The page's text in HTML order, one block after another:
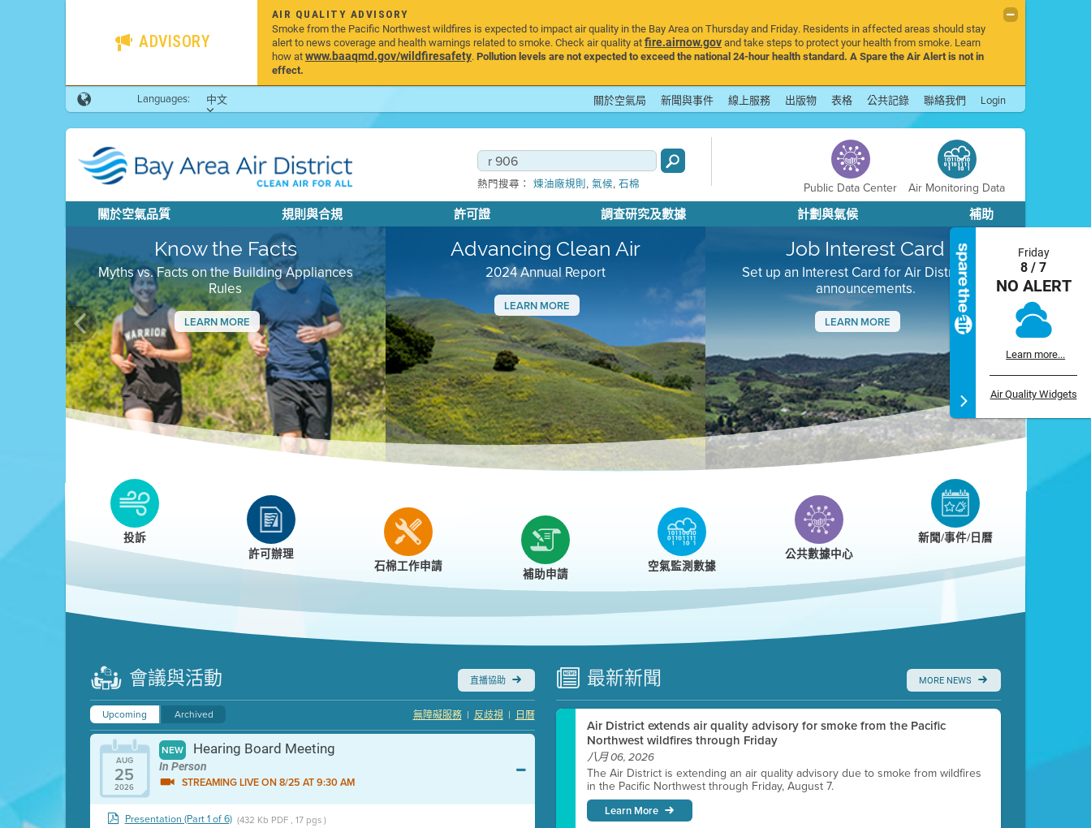
ADVISORY
AIR QUALITY ADVISORY
Smoke from the Pacific Northwest wildfires is expected to impact air quality in the Bay Area on Thursday and Friday. Residents in affected areas should stay
alert to news coverage and health warnings related to smoke. Check air quality atfire.airnow.govand take steps to protect your health from smoke. Learn
how atwww.baaqmd.gov/wildfiresafety.Pollution levels are not expected to exceed the national 24-hour health standard. A Spare the Air Alert is not in
effect.
Languages: 中文 關於空氣局 新聞與事件 線上服務 出版物 表格 公共記錄 聯絡我們 Login
熱門搜尋： 煉油廠規則, 氣候, 石棉 Public Data Center Air Monitoring Data
關於空氣品質 規則與合規 許可證 調查研究及數據 計劃與氣候 補助
Know the Facts
Myths vs. Facts on the Building Appliances
Rules
LEARN MORE
Advancing Clean Air
2024 Annual Report
LEARN MORE
Job Interest Card
Set up an Interest Card for Air District job
announcements.
LEARN MORE
Clean HEET
Clean HEET helps homeowners remove and/or
replace wood-burning devices with electric
heat pumps.
Previous Next
Friday
8 / 7
NO ALERT
Learn more...
Air Quality Widgets
投訴
許可辦理
石棉工作申請 補助申請 空氣監測數據
公共數據中心
新聞/事件/日曆
會議與活動 直播協助
Upcoming Archived 日曆
|
反歧視
|
無障礙服務
AUG
25
2026
NEW Hearing Board Meeting
In Person
STREAMING LIVE ON 8/25 AT 9:30 AM
Presentation (Part 1 of 6) (432 Kb PDF , 17 pgs )
最新新聞 MORE NEWS
Air District extends air quality advisory for smoke from the Pacific
Northwest wildfires through Friday
八月 06, 2026
The Air District is extending an air quality advisory due to smoke from wildfires
in the Pacific Northwest through Friday, August 7.
Learn More